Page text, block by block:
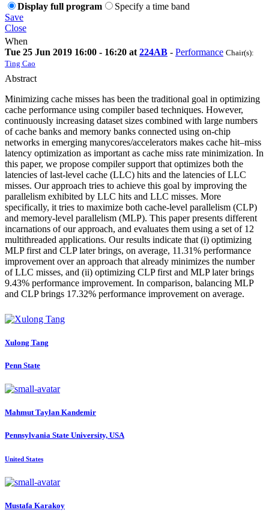
Display full program
Specify a time band
Save
Close
When
Tue 25 Jun 2019 16:00 - 16:20 at 224AB - Performance Chair(s):
Ting Cao
Abstract
Minimizing cache misses has been the traditional goal in optimizing
cache performance using compiler based techniques. However,
continuously increasing dataset sizes combined with large numbers
of cache banks and memory banks connected using on-chip
networks in emerging manycores/accelerators makes cache hit–miss
latency optimization as important as cache miss rate minimization. In
this paper, we propose compiler support that optimizes both the
latencies of last-level cache (LLC) hits and the latencies of LLC
misses. Our approach tries to achieve this goal by improving the
parallelism exhibited by LLC hits and LLC misses. More
specifically, it tries to maximize both cache-level parallelism (CLP)
and memory-level parallelism (MLP). This paper presents different
incarnations of our approach, and evaluates them using a set of 12
multithreaded applications. Our results indicate that (i) optimizing
MLP first and CLP later brings, on average, 11.31% performance
improvement over an approach that already minimizes the number
of LLC misses, and (ii) optimizing CLP first and MLP later brings
9.43% performance improvement. In comparison, balancing MLP
and CLP brings 17.32% performance improvement on average.
Xulong Tang
Penn State
Mahmut Taylan Kandemir
Pennsylvania State University, USA
United States
Mustafa Karakoy